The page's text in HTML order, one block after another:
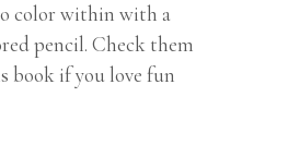
color within with a
pencil. Check them
book if you love fun